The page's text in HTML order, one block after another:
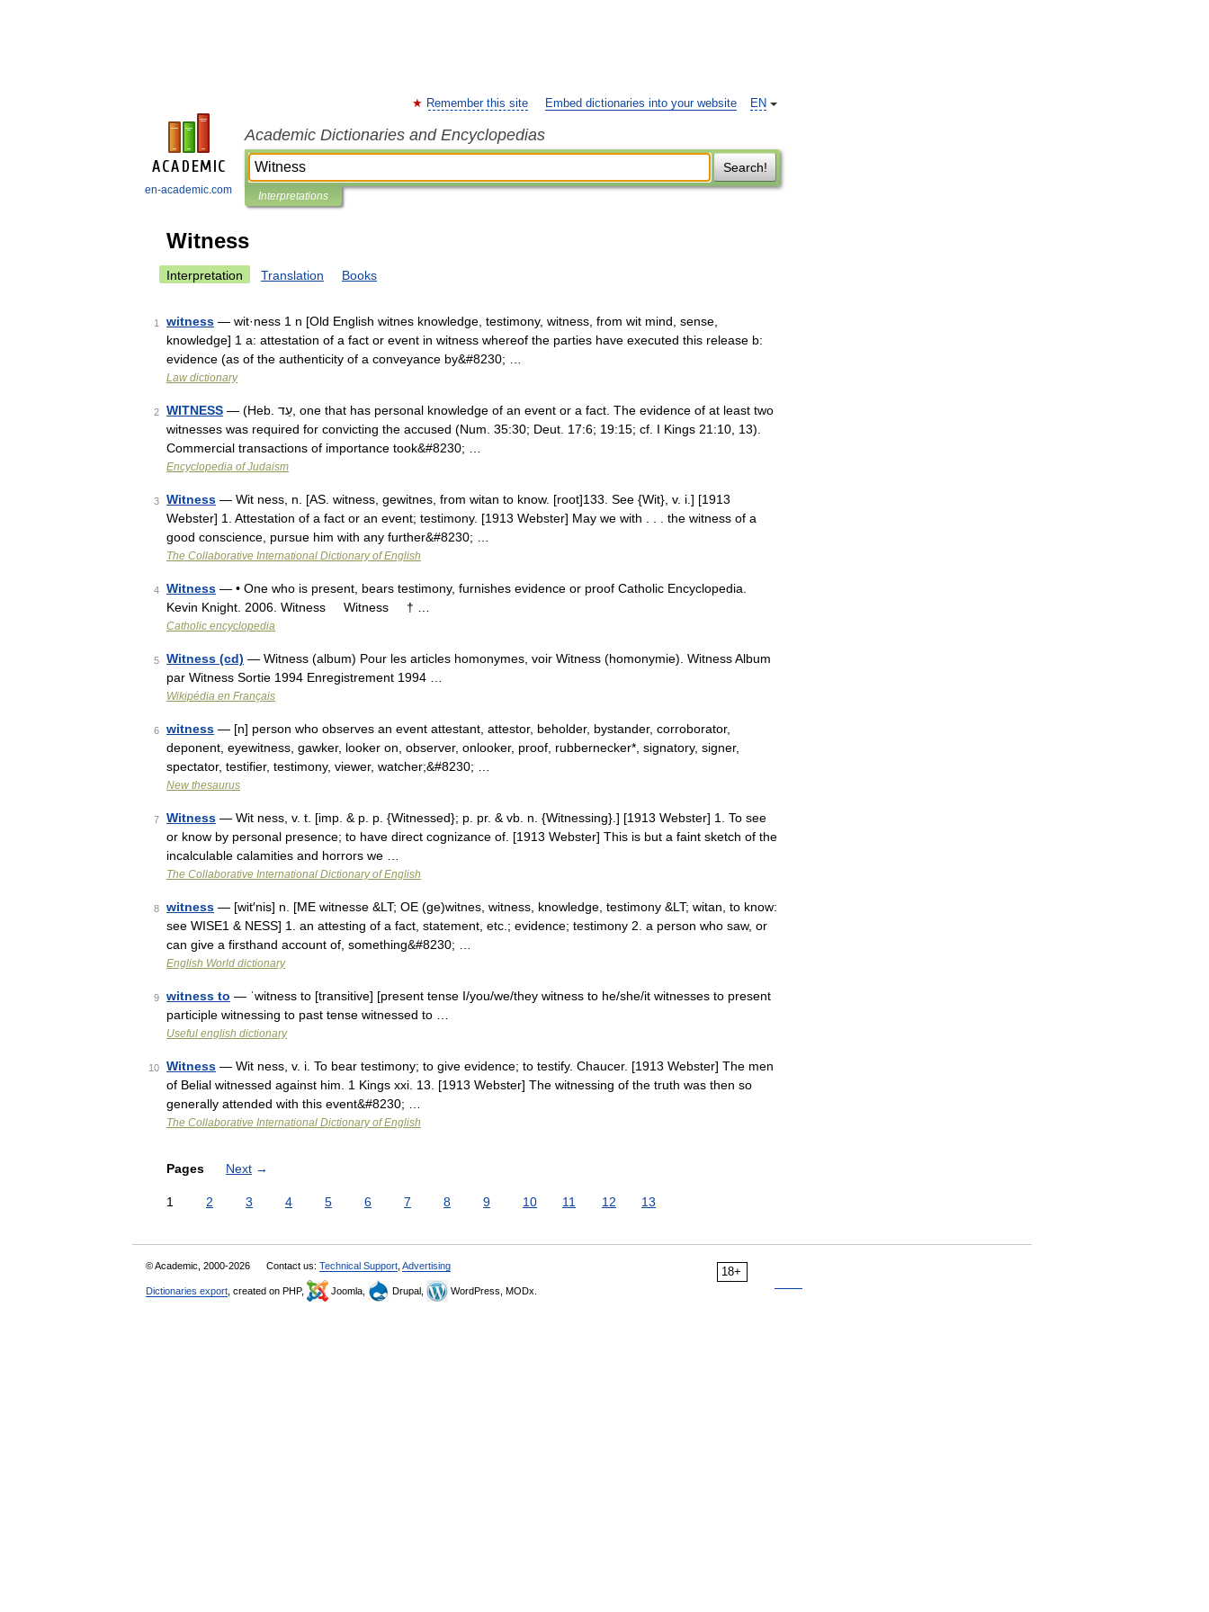
en-academic.com
EN
Remember this site Embed dictionaries into your website
Academic Dictionaries and Encyclopedias
Search!
Interpretations
Witness
Interpretation Translation Books
1 witness — wit·ness 1 n [Old English witnes knowledge, testimony, witness, from wit mind, sense,
knowledge] 1 a: attestation of a fact or event in witness whereof the parties have executed this release b:
evidence (as of the authenticity of a conveyance by&#8230; …
Law dictionary
2 WITNESS — (Heb. עֵד, one that has personal knowledge of an event or a fact. The evidence of at least two
witnesses was required for convicting the accused (Num. 35:30; Deut. 17:6; 19:15; cf. I Kings 21:10, 13).
Commercial transactions of importance took&#8230; …
Encyclopedia of Judaism
3 Witness — Wit ness, n. [AS. witness, gewitnes, from witan to know. [root]133. See {Wit}, v. i.] [1913
Webster] 1. Attestation of a fact or an event; testimony. [1913 Webster] May we with . . . the witness of a
good conscience, pursue him with any further&#8230; …
The Collaborative International Dictionary of English
4 Witness — • One who is present, bears testimony, furnishes evidence or proof Catholic Encyclopedia.
Kevin Knight. 2006. Witness Witness † …
Catholic encyclopedia
5 Witness (cd) — Witness (album) Pour les articles homonymes, voir Witness (homonymie). Witness Album
par Witness Sortie 1994 Enregistrement 1994 …
Wikipédia en Français
6 witness — [n] person who observes an event attestant, attestor, beholder, bystander, corroborator,
deponent, eyewitness, gawker, looker on, observer, onlooker, proof, rubbernecker*, signatory, signer,
spectator, testifier, testimony, viewer, watcher;&#8230; …
New thesaurus
7 Witness — Wit ness, v. t. [imp. & p. p. {Witnessed}; p. pr. & vb. n. {Witnessing}.] [1913 Webster] 1. To see
or know by personal presence; to have direct cognizance of. [1913 Webster] This is but a faint sketch of the
incalculable calamities and horrors we …
The Collaborative International Dictionary of English
8 witness — [wit′nis] n. [ME witnesse &LT; OE (ge)witnes, witness, knowledge, testimony &LT; witan, to know:
see WISE1 & NESS] 1. an attesting of a fact, statement, etc.; evidence; testimony 2. a person who saw, or
can give a firsthand account of, something&#8230; …
English World dictionary
9 witness to — ˈwitness to [transitive] [present tense I/you/we/they witness to he/she/it witnesses to present
participle witnessing to past tense witnessed to …
Useful english dictionary
10 Witness — Wit ness, v. i. To bear testimony; to give evidence; to testify. Chaucer. [1913 Webster] The men
of Belial witnessed against him. 1 Kings xxi. 13. [1913 Webster] The witnessing of the truth was then so
generally attended with this event&#8230; …
The Collaborative International Dictionary of English
Pages Next →
1 2 3 4 5 6 7 8 9 10 11 12 13
18+
© Academic, 2000-2026 Contact us: Technical Support Advertising
Dictionaries export , created on PHP, Joomla, Drupal, WordPress, MODx.